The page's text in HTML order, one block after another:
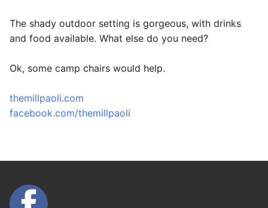
The shady outdoor setting is gorgeous, with drinks
and food available. What else do you need?
Ok, some camp chairs would help.
themillpaoli.com
facebook.com/themillpaoli